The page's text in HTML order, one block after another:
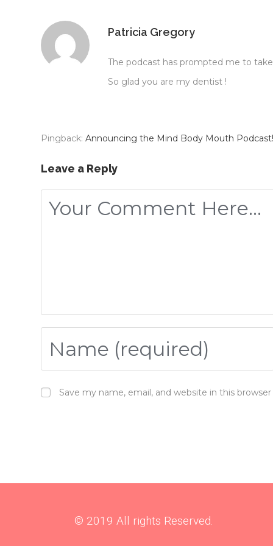
Recently, we’ve heard a lot about the gut and how
gut also influences the health of the mouth. This is
support this.
You might have heard of the term, “The gut-brain
nervous system. This means, when there’s a
which then decreased their experience of pain.
So who would have thought all those ancient
village in South India and she told me how she
So I think we’ve forgotten a lot of the ancient wisdom
Patricia Gregory
The podcast has prompted me to
So glad you are my dentist !
Pingback:Announcing the Mind Body Mouth
Leave a Reply
Save my name, email, and website in this
© 2019 All rights Reserved.